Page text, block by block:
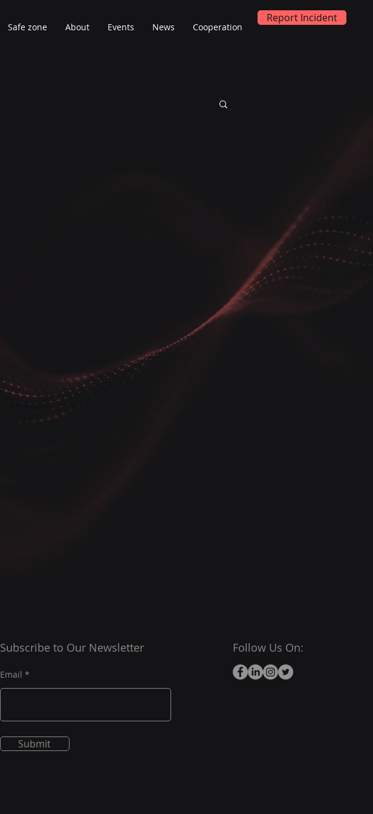
Safe zone About Events News Cooperation
Report Incident
Subscribe to Our Newsletter
Email
Submit
Follow Us On: